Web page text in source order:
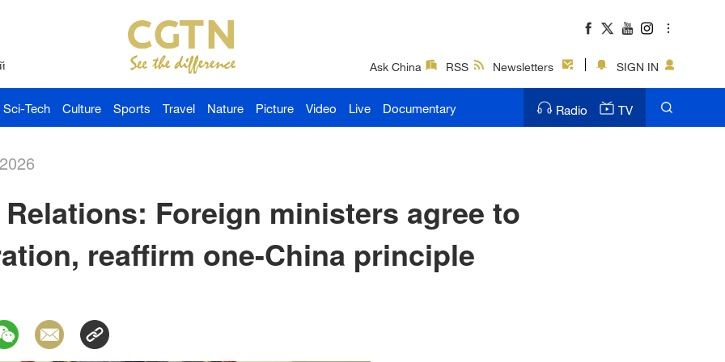
Ask China RSS Newsletters SIGN IN
Sci-Tech Culture Sports Travel Nature Picture Video Live Documentary Radio TV
Foreign ministers agree to
reaffirm one-China principle